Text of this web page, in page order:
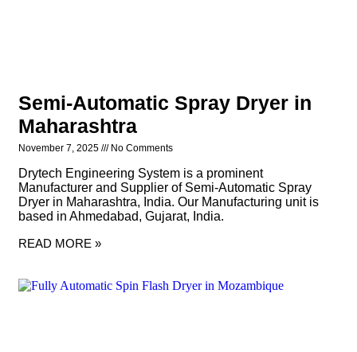
Semi-Automatic Spray Dryer in
Maharashtra
November 7, 2025 No Comments
Drytech Engineering System is a prominent
Manufacturer and Supplier of Semi-Automatic Spray
Dryer in Maharashtra, India. Our Manufacturing unit is
based in Ahmedabad, Gujarat, India.
READ MORE »